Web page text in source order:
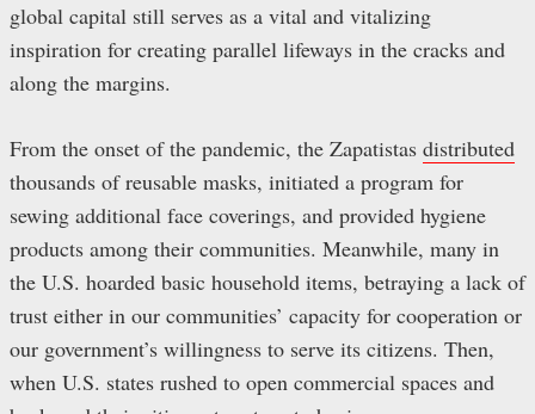
global capital still serves as a vital and vitalizing
inspiration for creating parallel lifeways in the cracks and
along the margins.
From the onset of the pandemic, the Zapatistas distributed
thousands of reusable masks, initiated a program for
sewing additional face coverings, and provided hygiene
products among their communities. Meanwhile, many in
the U.S. hoarded basic household items, betraying a lack of
trust either in our communities’ capacity for cooperation or
our government’s willingness to serve its citizens. Then,
when U.S. states rushed to open commercial spaces and